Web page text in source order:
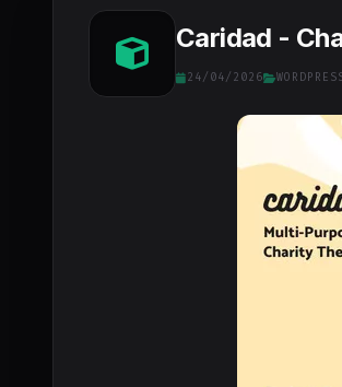
Caridad -
24/04/2026